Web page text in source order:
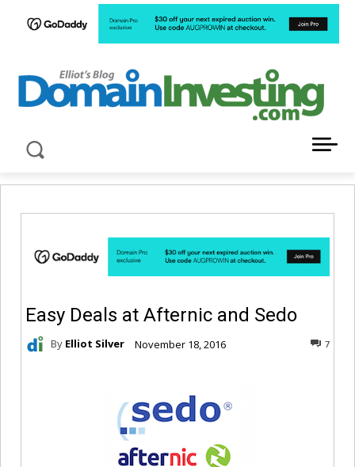
Easy Deals at Afternic and Sedo
By Elliot Silver November 18, 2016 7